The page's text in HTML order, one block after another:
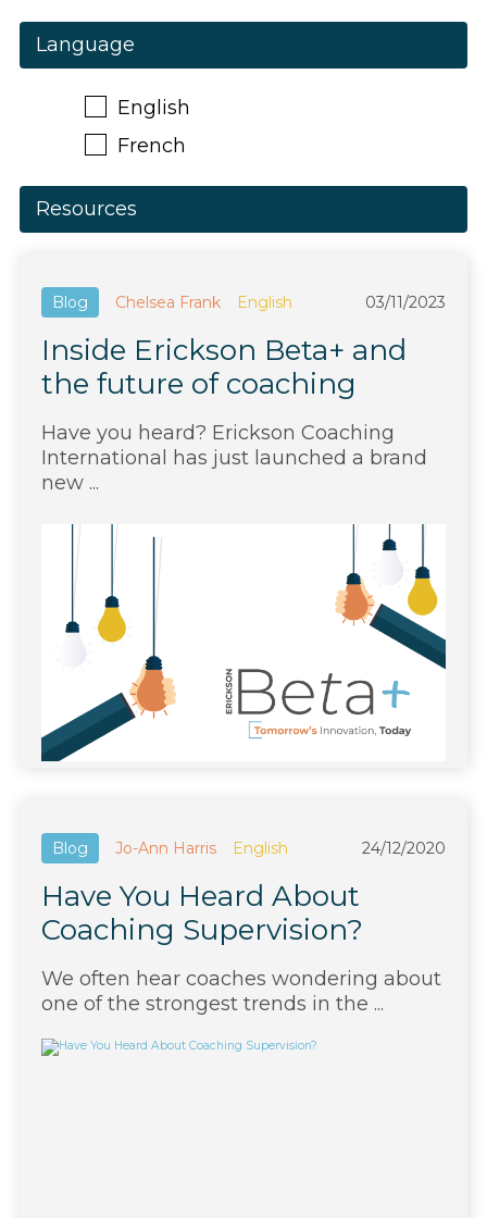
Language
English
French
Resources
Blog Chelsea Frank English 03/11/2023
Inside Erickson Beta+ and
the future of coaching
Have you heard? Erickson Coaching
International has just launched a brand
new ...
Blog Jo-Ann Harris English 24/12/2020
Have You Heard About
Coaching Supervision?
We often hear coaches wondering about
one of the strongest trends in the ...